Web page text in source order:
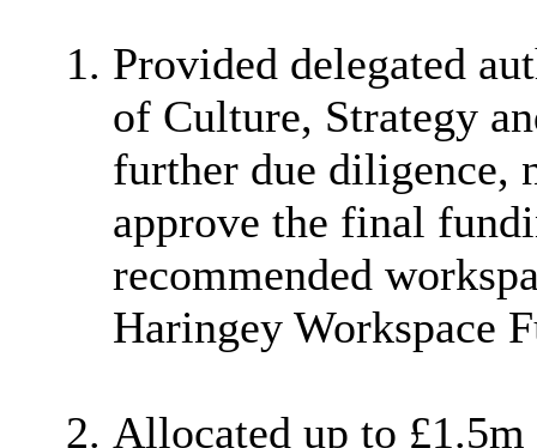
Provided delegated
of Culture, Strategy
further due diligence,
approve the final
recommended
Haringey Workspace
Allocated up to